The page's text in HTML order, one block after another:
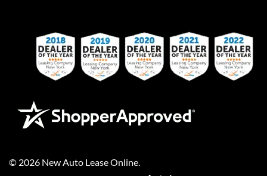
© 2026 New Auto Lease Online